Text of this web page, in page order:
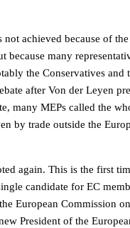
achieved because of
because many
the Conservatives and
after Von der Leyen
many MEPs called the
by trade outside the
again. This is the first
candidate for EC
European Commission
President of the